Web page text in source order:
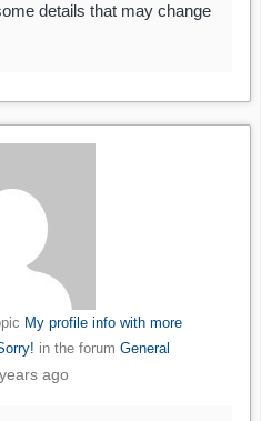
details that may change
My profile info with more
in the forum General
ago